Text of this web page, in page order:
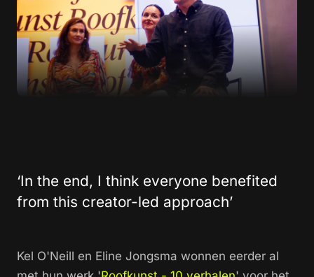
‘In the end, I think everyone benefited
from this creator-led approach’
Kel O'Neill en Eline Jongsma wonnen eerder al